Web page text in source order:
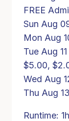
FREE
Sun Aug
Mon Aug
Tue Aug
$5.00,
Wed Aug
Thu Aug
Runtime: